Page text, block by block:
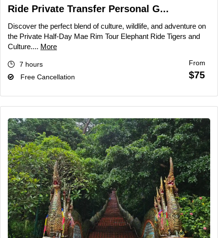
Ride Private Transfer Personal G...
Discover the perfect blend of culture, wildlife, and adventure on
the Private Half-Day Mae Rim Tour Elephant Ride Tigers and
Culture.... More
7 hours
Free Cancellation
From
$75